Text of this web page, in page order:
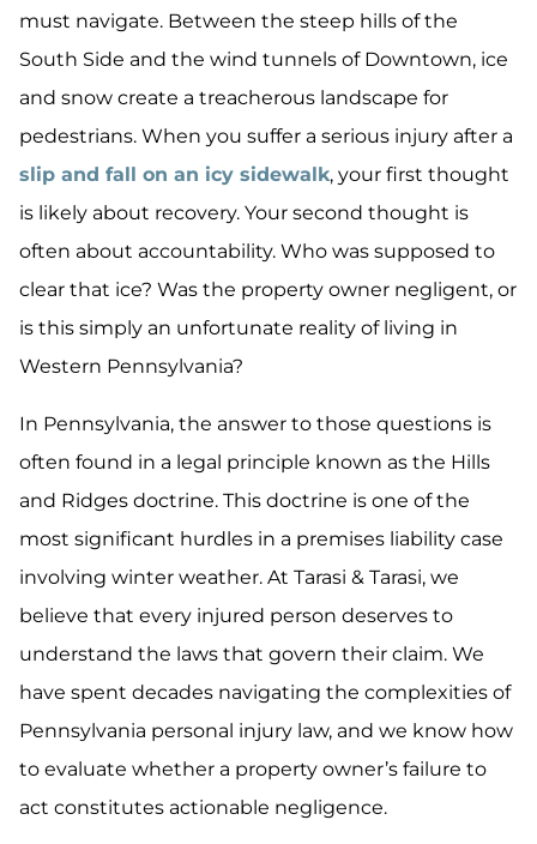
must navigate. Between the steep hills of the
South Side and the wind tunnels of Downtown, ice
and snow create a treacherous landscape for
pedestrians. When you suffer a serious injury after a
slip and fall on an icy sidewalk, your first thought
is likely about recovery. Your second thought is
often about accountability. Who was supposed to
clear that ice? Was the property owner negligent, or
is this simply an unfortunate reality of living in
Western Pennsylvania?
In Pennsylvania, the answer to those questions is
often found in a legal principle known as the Hills
and Ridges doctrine. This doctrine is one of the
most significant hurdles in a premises liability case
involving winter weather. At Tarasi & Tarasi, we
believe that every injured person deserves to
understand the laws that govern their claim. We
have spent decades navigating the complexities of
Pennsylvania personal injury law, and we know how
to evaluate whether a property owner’s failure to
act constitutes actionable negligence.